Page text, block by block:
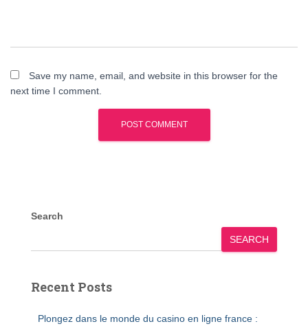
Save my name, email, and website in this browser for the
next time I comment.
Search
SEARCH
Recent Posts
Plongez dans le monde du casino en ligne france :